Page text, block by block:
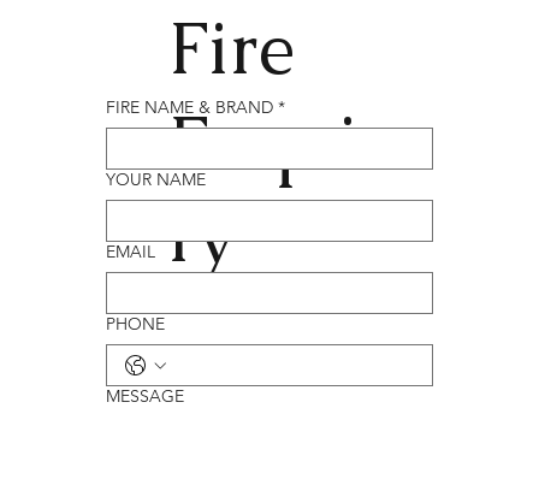
Fire
Enqui
ry
FIRE NAME & BRAND *
YOUR NAME
EMAIL
PHONE
MESSAGE